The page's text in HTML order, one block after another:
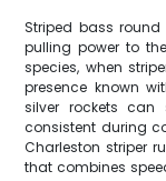
Striped bass
pulling power to
species, when
presence known
silver rockets
consistent during
Charleston striper
that combines